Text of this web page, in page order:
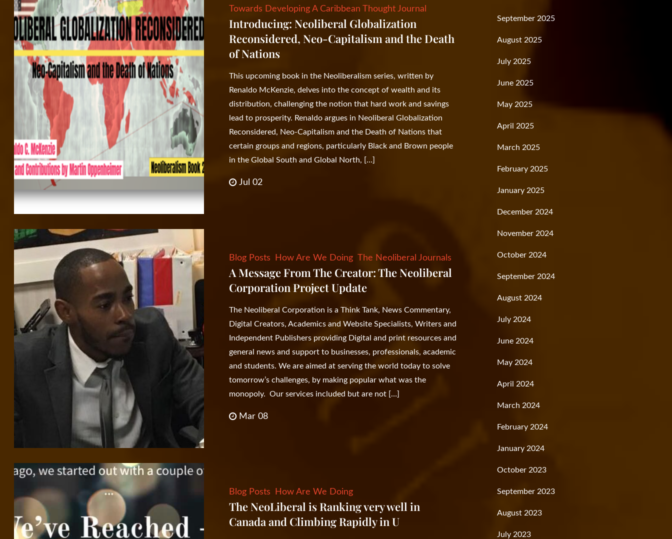
Towards Developing A Caribbean Thought Journal
Introducing: Neoliberal Globalization
Reconsidered, Neo-Capitalism and the Death
of Nations
This upcoming book in the Neoliberalism series, written by
Renaldo McKenzie, delves into the concept of wealth and its
distribution, challenging the notion that hard work and savings
lead to prosperity. Renaldo argues in Neoliberal Globalization
Reconsidered, Neo-Capitalism and the Death of Nations that
certain groups and regions, particularly Black and Brown people
in the Global South and Global North, […]
Jul 02
Blog Posts How Are We Doing The Neoliberal Journals
A Message From The Creator: The Neoliberal
Corporation Project Update
The Neoliberal Corporation is a Think Tank, News Commentary,
Digital Creators, Academics and Website Specialists, Writers and
Independent Publishers providing Digital and print resources and
general news and support to businesses, professionals, academic
and students. We are aimed at serving the world today to solve
tomorrow’s challenges, by making popular what was the
monopoly. Our services included but are not […]
Mar 08
Blog Posts How Are We Doing
The NeoLiberal is Ranking very well in
Canada and Climbing Rapidly in U
September 2025
August 2025
July 2025
June 2025
May 2025
April 2025
March 2025
February 2025
January 2025
December 2024
November 2024
October 2024
September 2024
August 2024
July 2024
June 2024
May 2024
April 2024
March 2024
February 2024
January 2024
October 2023
September 2023
August 2023
July 2023